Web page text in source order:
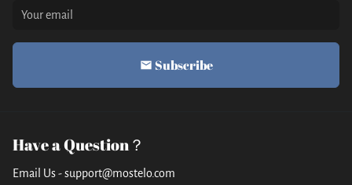
email Subscribe
Have a Question？
Email Us - support@mostelo.com